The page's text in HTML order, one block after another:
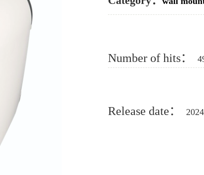
Number of hits：
Release date：